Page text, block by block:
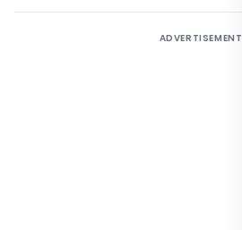
ADVERTISEMENT